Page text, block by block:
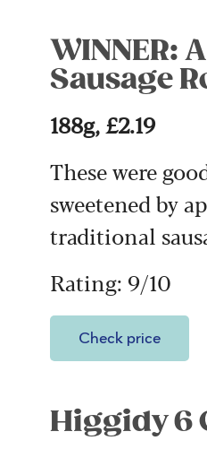
WINNER:
Sausage
188g, £2.19
These were
sweetened by
traditional
Rating: 9/10
Check price
Higgidy 6